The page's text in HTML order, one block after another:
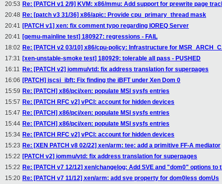
20:53 Re: [PATCH v1 2/9] KVM: x86/mmu: Add support for prewrite page
20:48 Re: [patch v3 31/36] x86/apic: Provide cpu_primary_thread mask
20:41 [PATCH v1] xen: fix comment typo regarding IOREQ Server
20:41 [qemu-mainline test] 180927: regressions - FAIL
18:02 Re: [PATCH v2 03/10] x86/cpu-policy: Infrastructure for
17:31 [xen-unstable-smoke test] 180929: tolerable all pass - PUSHED
16:11 Re: [PATCH v2] iommu/vtd: fix address translation for superpages
16:06 [PATCH] iscsi_ibft: Fix finding the iBFT under Xen Dom 0
15:59 Re: [PATCH] x86/pci/xen: populate MSI sysfs entries
15:57 Re: [PATCH RFC v2] vPCI: account for hidden devices
15:47 Re: [PATCH] x86/pci/xen: populate MSI sysfs entries
15:44 Re: [PATCH] x86/pci/xen: populate MSI sysfs entries
15:34 Re: [PATCH RFC v2] vPCI: account for hidden devices
15:23 Re: [XEN PATCH v8 02/22] xen/arm: tee: add a primitive FF-A mediator
15:22 [PATCH v2] iommu/vtd: fix address translation for superpages
15:22 Re: [PATCH v7 12/12] xen/changelog: Add SVE and "dom0" options to
15:20 Re: [PATCH v7 11/12] xen/arm: add sve property for dom0less domUs